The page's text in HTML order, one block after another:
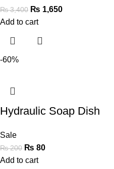
₨3,400 ₨ 1,650
Add to cart
-60%
Hydraulic Soap Dish
Sale
₨200 ₨ 80
Add to cart